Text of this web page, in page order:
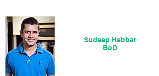
Sudeep Hebbar
BoD